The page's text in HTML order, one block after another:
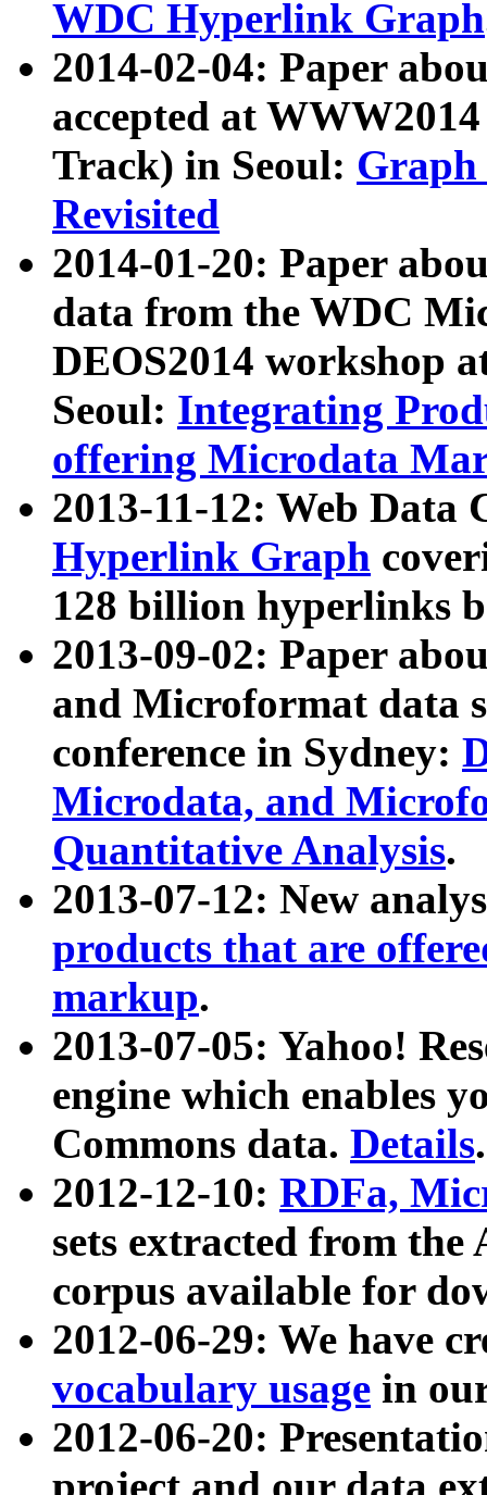
WDC Hyperlink Graph
2014-02-04: Paper
accepted at
Track) in Seoul: Graph
Revisited
2014-01-20: Paper
data from the WDC
DEOS2014 workshop
Seoul: Integrating
offering Microdata
2013-11-12: Web Data
Hyperlink Graph
128 billion hyperlinks
2013-09-02: Paper
and Microformat data
conference in Sydney:
Microdata, and
Quantitative Analysis.
2013-07-12: New
products that are
markup.
2013-07-05: Yahoo!
engine which enables
Commons data. Details.
2012-12-10: RDFa,
sets extracted from
corpus available for
2012-06-29: We have
vocabulary usage in
2012-06-20: